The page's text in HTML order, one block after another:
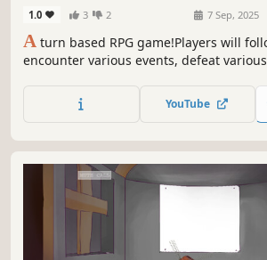
1.0 3 2 7 Sep, 2025
A turn based RPG game!Players will
encounter various events, defeat
RPGs to play!
YouTube